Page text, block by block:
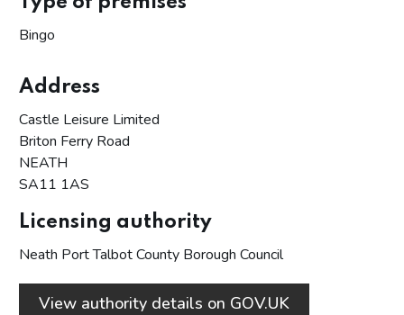
Bingo
Address
Castle Leisure Limited
Briton Ferry Road
NEATH
SA11 1AS
Licensing authority
Neath Port Talbot County Borough Council
View authority details on GOV.UK